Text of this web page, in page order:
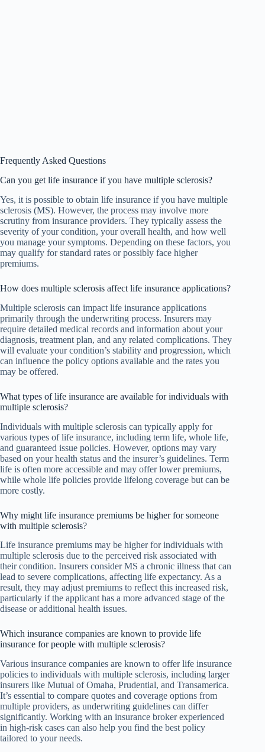
Frequently Asked Questions
Can you get life insurance if you have multiple sclerosis?
Yes, it is possible to obtain life insurance if you have multiple
sclerosis (MS). However, the process may involve more
scrutiny from insurance providers. They typically assess the
severity of your condition, your overall health, and how well
you manage your symptoms. Depending on these factors, you
may qualify for standard rates or possibly face higher
premiums.
How does multiple sclerosis affect life insurance applications?
Multiple sclerosis can impact life insurance applications
primarily through the underwriting process. Insurers may
require detailed medical records and information about your
diagnosis, treatment plan, and any related complications. They
will evaluate your condition’s stability and progression, which
can influence the policy options available and the rates you
may be offered.
What types of life insurance are available for individuals with
multiple sclerosis?
Individuals with multiple sclerosis can typically apply for
various types of life insurance, including term life, whole life,
and guaranteed issue policies. However, options may vary
based on your health status and the insurer’s guidelines. Term
life is often more accessible and may offer lower premiums,
while whole life policies provide lifelong coverage but can be
more costly.
Why might life insurance premiums be higher for someone
with multiple sclerosis?
Life insurance premiums may be higher for individuals with
multiple sclerosis due to the perceived risk associated with
their condition. Insurers consider MS a chronic illness that can
lead to severe complications, affecting life expectancy. As a
result, they may adjust premiums to reflect this increased risk,
particularly if the applicant has a more advanced stage of the
disease or additional health issues.
Which insurance companies are known to provide life
insurance for people with multiple sclerosis?
Various insurance companies are known to offer life insurance
policies to individuals with multiple sclerosis, including larger
insurers like Mutual of Omaha, Prudential, and Transamerica.
It’s essential to compare quotes and coverage options from
multiple providers, as underwriting guidelines can differ
significantly. Working with an insurance broker experienced
in high-risk cases can also help you find the best policy
tailored to your needs.